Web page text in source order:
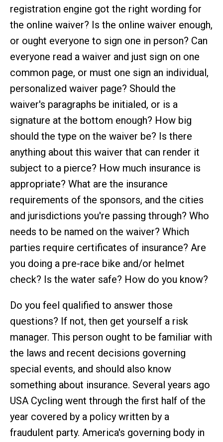
registration engine got the right wording for
the online waiver? Is the online waiver enough,
or ought everyone to sign one in person? Can
everyone read a waiver and just sign on one
common page, or must one sign an individual,
personalized waiver page? Should the
waiver's paragraphs be initialed, or is a
signature at the bottom enough? How big
should the type on the waiver be? Is there
anything about this waiver that can render it
subject to a pierce? How much insurance is
appropriate? What are the insurance
requirements of the sponsors, and the cities
and jurisdictions you're passing through? Who
needs to be named on the waiver? Which
parties require certificates of insurance? Are
you doing a pre-race bike and/or helmet
check? Is the water safe? How do you know?
Do you feel qualified to answer those
questions? If not, then get yourself a risk
manager. This person ought to be familiar with
the laws and recent decisions governing
special events, and should also know
something about insurance. Several years ago
USA Cycling went through the first half of the
year covered by a policy written by a
fraudulent party. America's governing body in